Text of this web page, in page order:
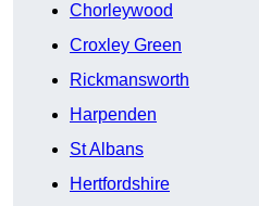
Chorleywood
Croxley Green
Rickmansworth
Harpenden
St Albans
Hertfordshire